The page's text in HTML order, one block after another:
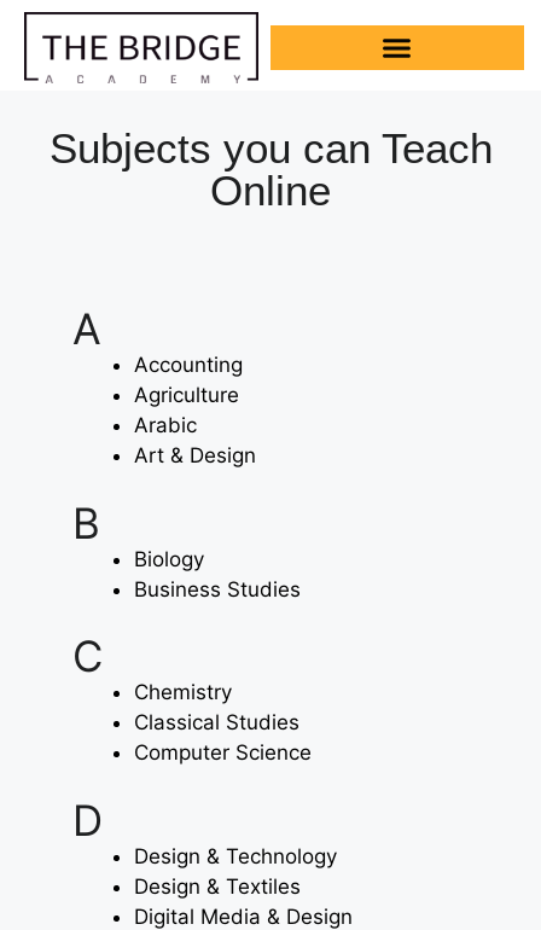
Subjects you can Teach
Online
A
Accounting
Agriculture
Arabic
Art & Design
B
Biology
Business Studies
C
Chemistry
Classical Studies
Computer Science
D
Design & Technology
Design & Textiles
Digital Media & Design